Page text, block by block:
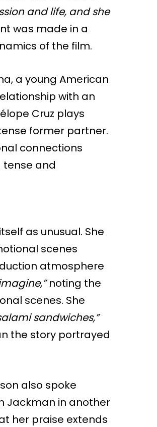
and life, and she
was made in a
of the film.
a young American
with an
Cruz plays
former partner.
connections
tense and
as unusual. She
scenes
atmosphere
noting the
scenes. She
sandwiches,”
the story portrayed
also spoke
Jackman in another
her praise extends